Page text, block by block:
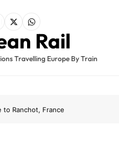
Rail
Travelling Europe By Train
to Ranchot, France